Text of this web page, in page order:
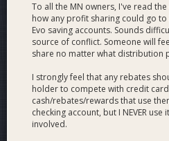
To all the MN owners, I've read
how any profit sharing could go
Evo saving accounts. Sounds
source of conflict. Someone will
share no matter what distribution
I strongly feel that any rebates
holder to compete with credit
cash/rebates/rewards that use
checking account, but I NEVER
involved.